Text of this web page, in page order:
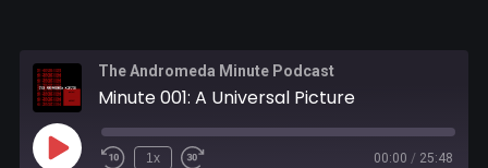
The Andromeda Minute Podcast
Minute 001: A Universal Picture
1x 00:00 / 25:48